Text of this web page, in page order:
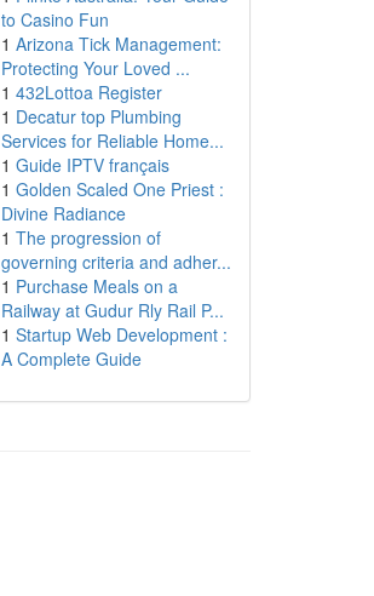
to Casino Fun
1 Arizona Tick Management:
Protecting Your Loved ...
1 432Lottoa Register
1 Decatur top Plumbing
Services for Reliable Home...
1 Guide IPTV français
1 Golden Scaled One Priest :
Divine Radiance
1 The progression of
governing criteria and adher...
1 Purchase Meals on a
Railway at Gudur Rly Rail P...
1 Startup Web Development :
A Complete Guide